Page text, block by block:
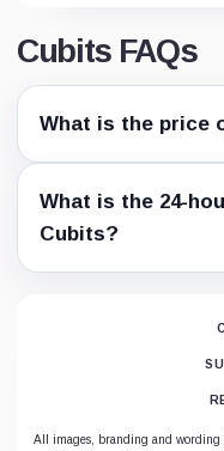
Cubits FAQs
What is the price
What is the 24-
Cubits?
All images, branding and wording